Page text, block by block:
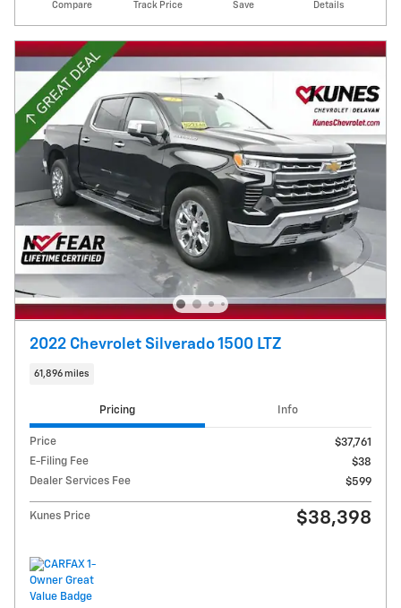
Compare Track Price Save Details
2022 Chevrolet Silverado 1500 LTZ
61,896 miles
Pricing Info
Price
$37,761
E-Filing Fee
$38
Dealer Services Fee
$599
Kunes Price $38,398